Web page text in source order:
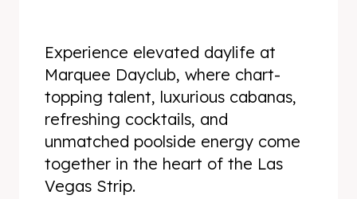
Experience elevated daylife at
Marquee Dayclub, where chart-
topping talent, luxurious cabanas,
refreshing cocktails, and
unmatched poolside energy come
together in the heart of the Las
Vegas Strip.